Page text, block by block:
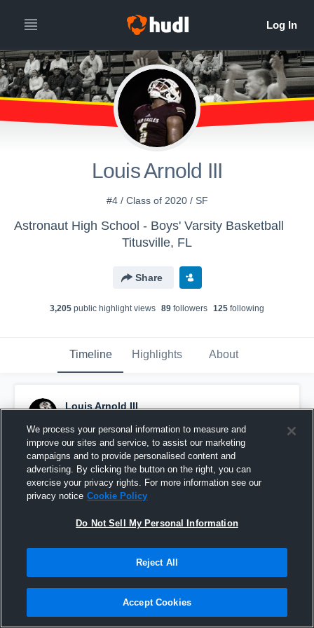
Louis Arnold III
#4 / Class of 2020 / SF
Astronaut High School - Boys' Varsity Basketball
Titusville, FL
Share
3,205 public highlight views 89 followers 125 following
Timeline Highlights About
Louis Arnold III
Pinned
We process your personal information to measure and
improve our sites and service, to assist our marketing
campaigns and to provide personalised content and
advertising. By clicking the button on the right, you can
exercise your privacy rights. For more information see our
privacy notice Cookie Policy
Do Not Sell My Personal Information
Reject All
Accept Cookies